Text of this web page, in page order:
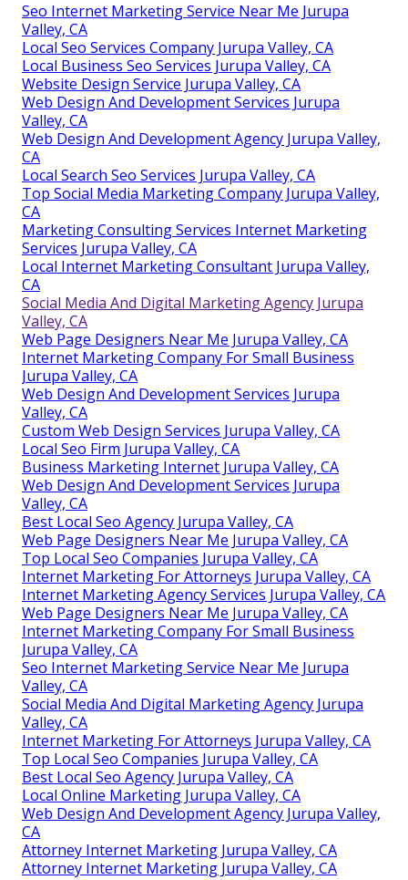
Seo Internet Marketing Service Near Me Jurupa
Valley, CA
Local Seo Services Company Jurupa Valley, CA
Local Business Seo Services Jurupa Valley, CA
Website Design Service Jurupa Valley, CA
Web Design And Development Services Jurupa
Valley, CA
Web Design And Development Agency Jurupa Valley,
CA
Local Search Seo Services Jurupa Valley, CA
Top Social Media Marketing Company Jurupa Valley,
CA
Marketing Consulting Services Internet Marketing
Services Jurupa Valley, CA
Local Internet Marketing Consultant Jurupa Valley,
CA
Social Media And Digital Marketing Agency Jurupa
Valley, CA
Web Page Designers Near Me Jurupa Valley, CA
Internet Marketing Company For Small Business
Jurupa Valley, CA
Web Design And Development Services Jurupa
Valley, CA
Custom Web Design Services Jurupa Valley, CA
Local Seo Firm Jurupa Valley, CA
Business Marketing Internet Jurupa Valley, CA
Web Design And Development Services Jurupa
Valley, CA
Best Local Seo Agency Jurupa Valley, CA
Web Page Designers Near Me Jurupa Valley, CA
Top Local Seo Companies Jurupa Valley, CA
Internet Marketing For Attorneys Jurupa Valley, CA
Internet Marketing Agency Services Jurupa Valley, CA
Web Page Designers Near Me Jurupa Valley, CA
Internet Marketing Company For Small Business
Jurupa Valley, CA
Seo Internet Marketing Service Near Me Jurupa
Valley, CA
Social Media And Digital Marketing Agency Jurupa
Valley, CA
Internet Marketing For Attorneys Jurupa Valley, CA
Top Local Seo Companies Jurupa Valley, CA
Best Local Seo Agency Jurupa Valley, CA
Local Online Marketing Jurupa Valley, CA
Web Design And Development Agency Jurupa Valley,
CA
Attorney Internet Marketing Jurupa Valley, CA
Attorney Internet Marketing Jurupa Valley, CA